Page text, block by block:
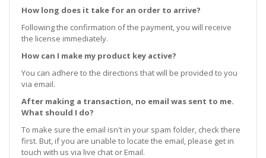
How long does it take for an order to arrive?
Following the confirmation of the payment, you will receive
the license immediately.
How can I make my product key active?
You can adhere to the directions that will be provided to you
via email.
After making a transaction, no email was sent to me.
What should I do?
To make sure the email isn't in your spam folder, check there
first. But, if you are unable to locate the email, please get in
touch with us via live chat or Email.